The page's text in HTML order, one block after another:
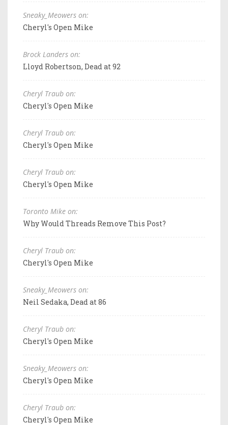
Sneaky_Meowers on:
Cheryl's Open Mike
Brock Landers on:
Lloyd Robertson, Dead at 92
Cheryl Traub on:
Cheryl's Open Mike
Cheryl Traub on:
Cheryl's Open Mike
Cheryl Traub on:
Cheryl's Open Mike
Toronto Mike on:
Why Would Threads Remove This Post?
Cheryl Traub on:
Cheryl's Open Mike
Sneaky_Meowers on:
Neil Sedaka, Dead at 86
Cheryl Traub on:
Cheryl's Open Mike
Sneaky_Meowers on:
Cheryl's Open Mike
Cheryl Traub on:
Cheryl's Open Mike